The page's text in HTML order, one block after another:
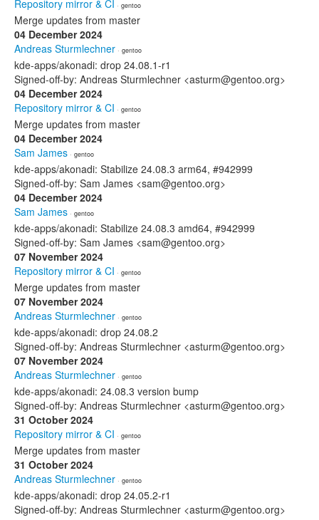
Repository mirror & CI · gentoo
Merge updates from master
04 December 2024
Andreas Sturmlechner · gentoo
kde-apps/akonadi: drop 24.08.1-r1
Signed-off-by: Andreas Sturmlechner <asturm@gentoo.org>
04 December 2024
Repository mirror & CI · gentoo
Merge updates from master
04 December 2024
Sam James · gentoo
kde-apps/akonadi: Stabilize 24.08.3 arm64, #942999
Signed-off-by: Sam James <sam@gentoo.org>
04 December 2024
Sam James · gentoo
kde-apps/akonadi: Stabilize 24.08.3 amd64, #942999
Signed-off-by: Sam James <sam@gentoo.org>
07 November 2024
Repository mirror & CI · gentoo
Merge updates from master
07 November 2024
Andreas Sturmlechner · gentoo
kde-apps/akonadi: drop 24.08.2
Signed-off-by: Andreas Sturmlechner <asturm@gentoo.org>
07 November 2024
Andreas Sturmlechner · gentoo
kde-apps/akonadi: 24.08.3 version bump
Signed-off-by: Andreas Sturmlechner <asturm@gentoo.org>
31 October 2024
Repository mirror & CI · gentoo
Merge updates from master
31 October 2024
Andreas Sturmlechner · gentoo
kde-apps/akonadi: drop 24.05.2-r1
Signed-off-by: Andreas Sturmlechner <asturm@gentoo.org>